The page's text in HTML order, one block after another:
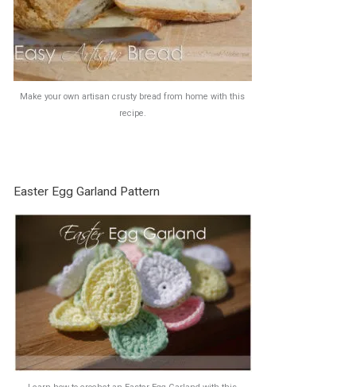
Make your own artisan crusty bread from home with this
recipe.
Easter Egg Garland Pattern